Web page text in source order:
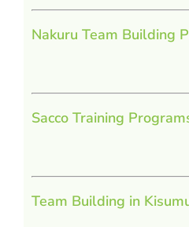
Nakuru Team Building
Sacco Training
Team Building in